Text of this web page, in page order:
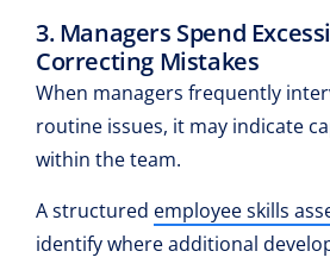
3. Managers Spend
Correcting Mistakes
When managers frequently
routine issues, it may indicate
within the team.
A structured employee skills
identify where additional